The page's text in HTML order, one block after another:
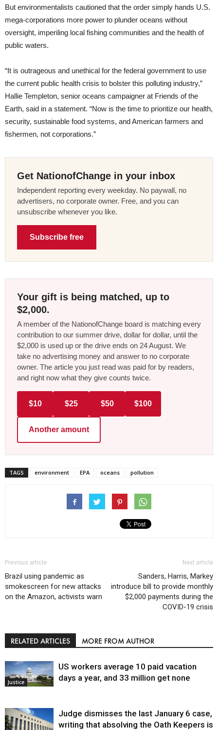
But environmentalists cautioned that the order simply hands U.S.
mega-corporations more power to plunder oceans without
oversight, imperiling local fishing communities and the health of
public waters.
“It is outrageous and unethical for the federal government to use
the current public health crisis to bolster this polluting industry,”
Hallie Templeton, senior oceans campaigner at Friends of the
Earth, said in a statement. “Now is the time to prioritize our health,
security, sustainable food systems, and American farmers and
fishermen, not corporations.”
Get NationofChange in your inbox
Independent reporting every weekday. No paywall, no
advertisers, no corporate owner. Free, and you can
unsubscribe whenever you like.
Subscribe free
Your gift is being matched, up to
$2,000.
A member of the NationofChange board is matching every
contribution to our summer drive, dollar for dollar, until the
$2,000 is used up or the drive ends on 24 August. We
take no advertising money and answer to no corporate
owner. The article you just read was paid for by readers,
and right now what they give counts twice.
$10 $25 $50 $100
Another amount
TAGS environment EPA oceans pollution
Previous article
Brazil using pandemic as
smokescreen for new attacks
on the Amazon, activists warn
Next article
Sanders, Harris, Markey
introduce bill to provide monthly
$2,000 payments during the
COVID-19 crisis
RELATED ARTICLES MORE FROM AUTHOR
Justice
US workers average 10 paid vacation
days a year, and 33 million get none
Judge dismisses the last January 6 case,
writing that absolving the Oath Keepers is